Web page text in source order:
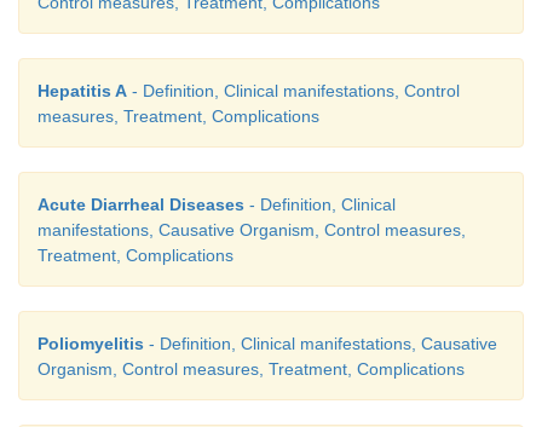
Hepatitis A - Definition, Clinical manifestations, Control
measures, Treatment, Complications
Acute Diarrheal Diseases - Definition, Clinical
manifestations, Causative Organism, Control measures,
Treatment, Complications
Poliomyelitis - Definition, Clinical manifestations, Causative
Organism, Control measures, Treatment, Complications